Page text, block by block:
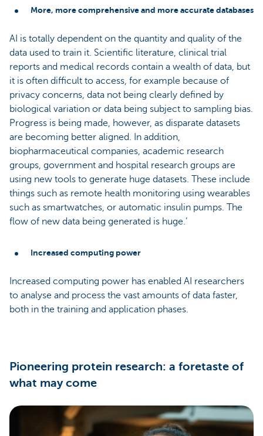
More, more comprehensive and more accurate databases
AI is totally dependent on the quantity and quality of the
data used to train it. Scientific literature, clinical trial
reports and medical records contain a wealth of data, but
it is often difficult to access, for example because of
privacy concerns, data not being clearly defined by
biological variation or data being subject to sampling bias.
Progress is being made, however, as disparate datasets
are becoming better aligned. In addition,
biopharmaceutical companies, academic research
groups, government and hospital research groups are
using new tools to generate huge datasets. These include
things such as remote health monitoring using wearables
such as smartwatches, or automatic insulin pumps. The
flow of new data being generated is huge.’
Increased computing power
Increased computing power has enabled AI researchers
to analyse and process the vast amounts of data faster,
both in the training and application phases.
Pioneering protein research: a foretaste of
what may come